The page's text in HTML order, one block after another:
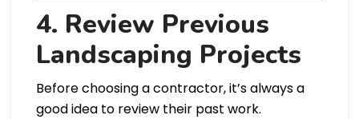
4. Review Previous
Landscaping Projects
Before choosing a contractor, it’s always a
good idea to review their past work.